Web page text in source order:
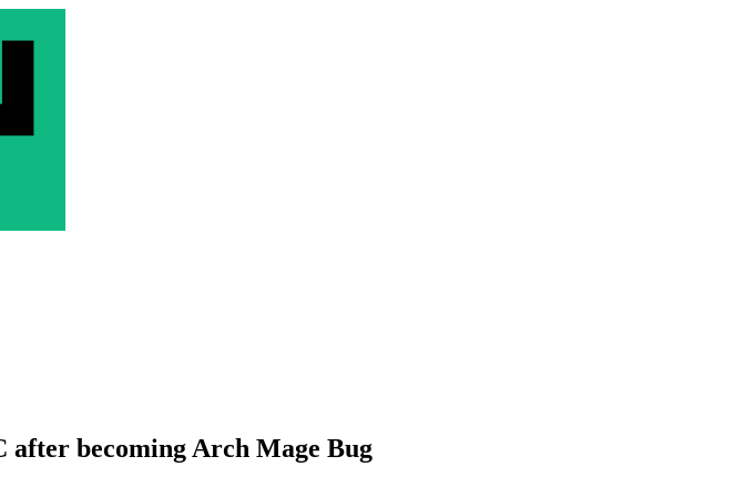
after becoming Arch Mage Bug